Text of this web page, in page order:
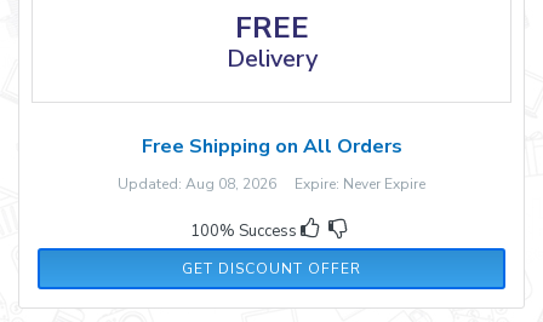
FREE
Delivery
Free Shipping on All Orders
Updated: Aug 08, 2026 Expire: Never Expire
100% Success
GET DISCOUNT OFFER